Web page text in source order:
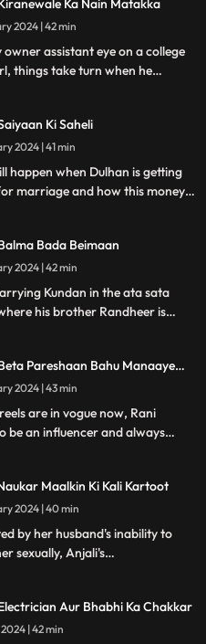
22 February 2024 | 42 min
assistant eye on a college
things take turn when he
Ki Saheli
26 February 2024 | 41 min
happen when Dulhan is getting
marriage and how this money
Bada Beimaan
28 February 2024 | 42 min
Kundan in the ata sata
his brother Randheer is
custom and what happens to
Pareshaan Bahu Manaaye
28 February 2024 | 43 min
are in vogue now, Rani
be an influencer and always
Maalkin Ki Kali Kartoot
29 February 2024 | 40 min
by her husband's inability to
sexually, Anjali's
Aur Bhabhi Ka Chakkar
01 March 2024 | 42 min